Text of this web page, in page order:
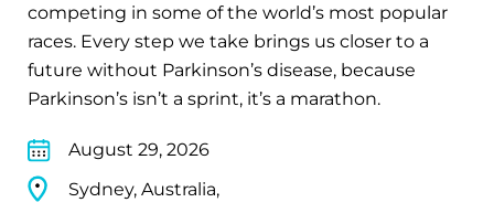
competing in some of the world’s most popular
races. Every step we take brings us closer to a
future without Parkinson’s disease, because
Parkinson’s isn’t a sprint, it’s a marathon.
August 29, 2026
Sydney, Australia,